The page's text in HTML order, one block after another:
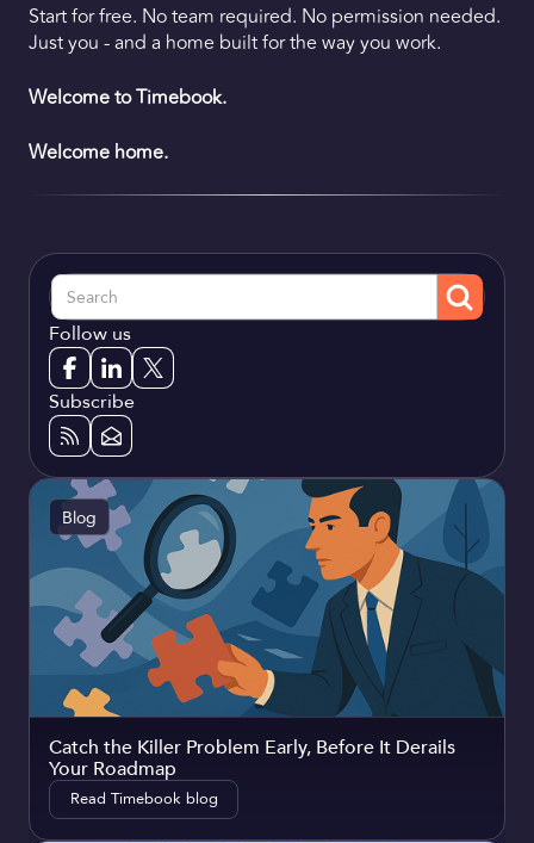
Follow us
Subscribe
Blog
Catch the Killer Problem Early, Before It Derails
Your Roadmap
Read Timebook blog
Start for free. No team required. No permission needed.
Just you - and a home built for the way you work.
Welcome to Timebook.
Welcome home.